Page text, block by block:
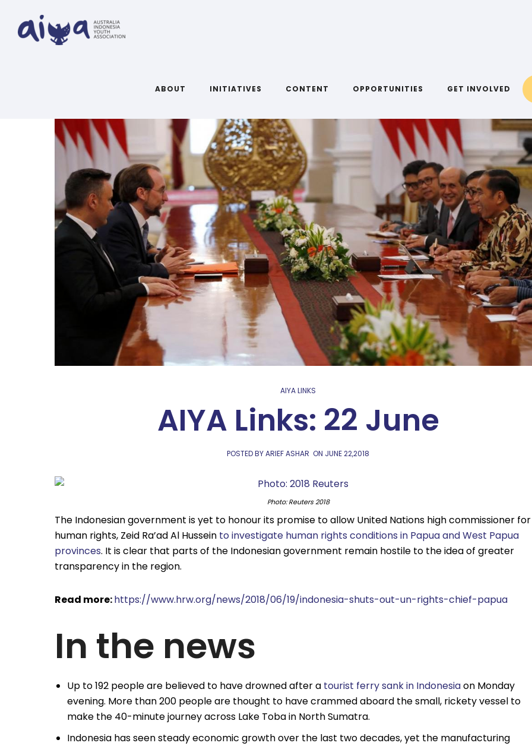
ABOUT INITIATIVES CONTENT OPPORTUNITIES GET INVOLVED
AIYA LINKS
AIYA Links: 22 June
POSTED BY ARIEF ASHAR ON JUNE 22,2018
Photo: Reuters 2018
The Indonesian government is yet to honour its promise to allow United Nations high commissioner for
human rights, Zeid Ra’ad Al Hussein to investigate human rights conditions in Papua and West Papua
provinces. It is clear that parts of the Indonesian government remain hostile to the idea of greater
transparency in the region.
Read more:https://www.hrw.org/news/2018/06/19/indonesia-shuts-out-un-rights-chief-papua
In the news
Up to 192 people are believed to have drowned after a tourist ferry sank in Indonesiaon Monday
evening. More than 200 people are thought to have crammed aboard the small, rickety vessel to
make the 40-minute journey across Lake Toba in North Sumatra.
Indonesia has seen steady economic growth over the last two decades, yet the manufacturing